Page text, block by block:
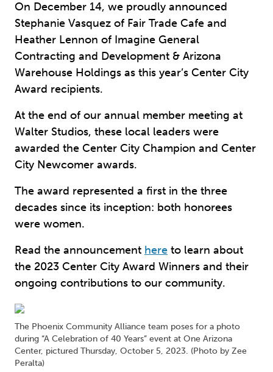
On December 14, we proudly announced
Stephanie Vasquez of Fair Trade Cafe and
Heather Lennon of Imagine General
Contracting and Development & Arizona
Warehouse Holdings as this year’s Center City
Award recipients.
At the end of our annual member meeting at
Walter Studios, these local leaders were
awarded the Center City Champion and Center
City Newcomer awards.
The award represented a first in the three
decades since its inception: both honorees
were women.
Read the announcement here to learn about
the 2023 Center City Award Winners and their
ongoing contributions to our community.
The Phoenix Community Alliance team poses for a photo
during “A Celebration of 40 Years” event at One Arizona
Center, pictured Thursday, October 5, 2023. (Photo by Zee
Peralta)